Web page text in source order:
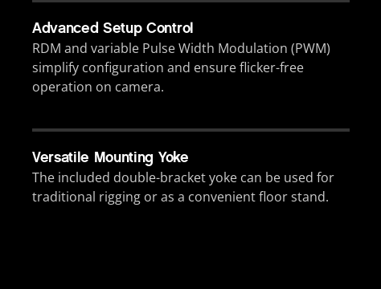
Advanced Setup Control
RDM and variable Pulse Width Modulation (PWM)
simplify configuration and ensure flicker-free
operation on camera.
Versatile Mounting Yoke
The included double-bracket yoke can be used for
traditional rigging or as a convenient floor stand.